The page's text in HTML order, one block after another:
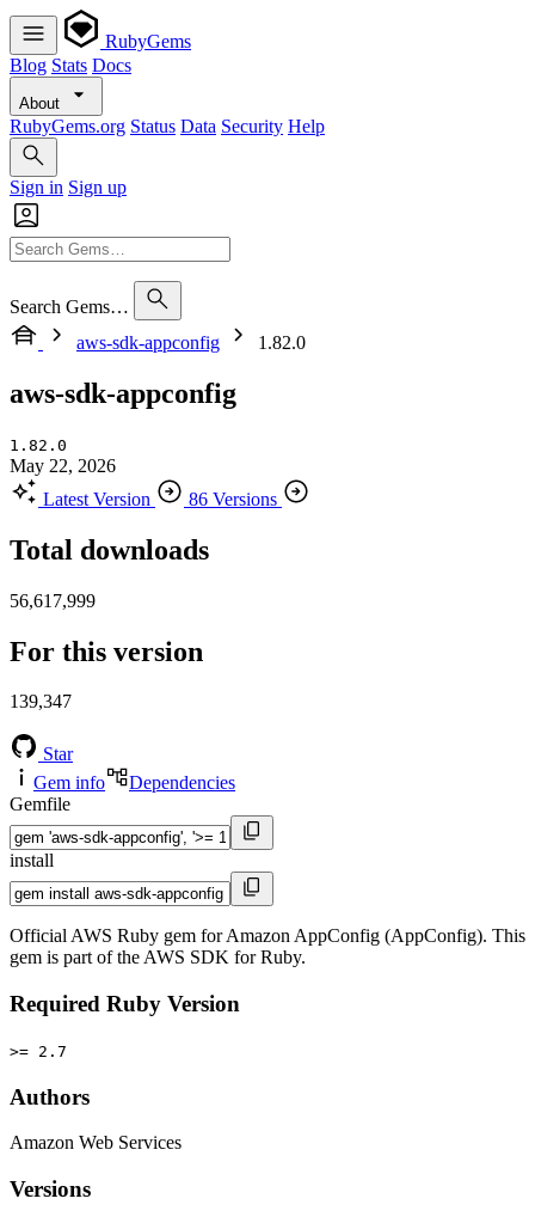
RubyGems
Blog Stats Docs
About
RubyGems.org Status Data Security Help
Sign in Sign up
Search Gems…
aws-sdk-appconfig
1.82.0
aws-sdk-appconfig
1.82.0
May 22, 2026
Latest Version
86 Versions
Total downloads
56,617,999
For this version
139,347
Star
Gem info
Dependencies
Gemfile
install
Official AWS Ruby gem for Amazon AppConfig (AppConfig). This
gem is part of the AWS SDK for Ruby.
Required Ruby Version
>= 2.7
Authors
Amazon Web Services
Versions